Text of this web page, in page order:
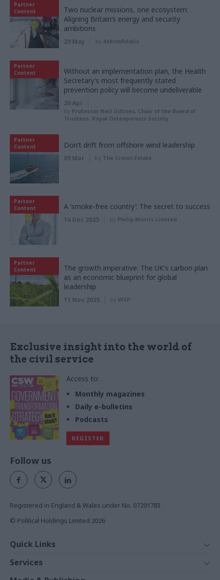
Partner
Content
Two nuclear missions, one ecosystem:
Aligning Britain’s energy and security
ambitions
29 May by AtkinsRéalis
Partner
Content
Without an implementation plan, the Health
Secretary’s most frequently stated
prevention policy will become undeliverable
20 Apr
by Professor Neil Gittoes, Chair of the Board of
Trustees, Royal Osteoporosis Society
Partner
Content
Don’t drift from offshore wind leadership
09 Mar by The Crown Estate
Partner
Content
A ‘smoke-free country’: The secret to success
16 Dec 2025 by Philip Morris Limited
Partner
Content
The growth imperative: The UK's carbon plan
as an economic blueprint for global
leadership
11 Nov 2025 by WSP
Exclusive insight into the world of
the civil service
Access to:
Monthly magazines
Daily e-bulletins
Podcasts
REGISTER
Follow us
Registered in England & Wales under No. 07291783
© Political Holdings Limited 2026
Quick Links
News
Services